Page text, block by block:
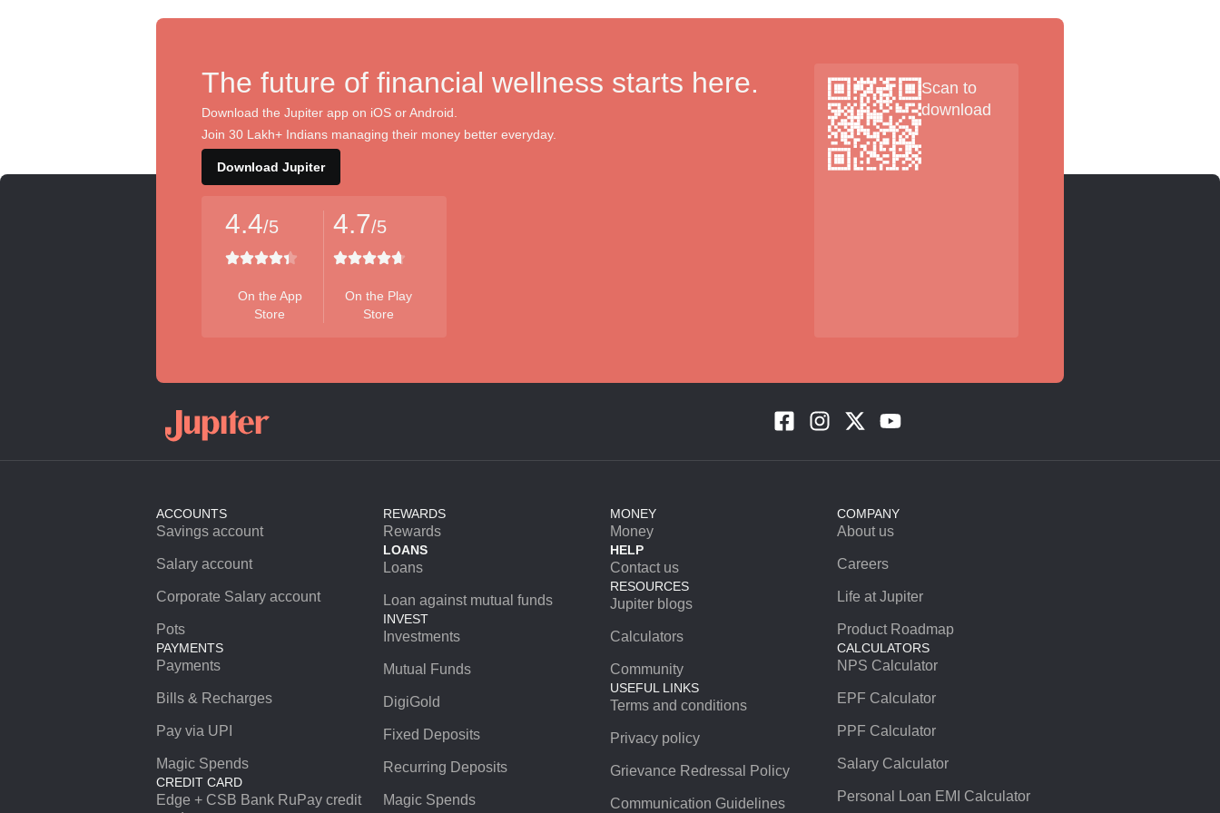
The future of financial wellness starts here.
Download the Jupiter app on iOS or Android.
Join 30 Lakh+ Indians managing their money better everyday.
Download Jupiter
4.4/5
On the App
Store
4.7/5
On the Play
Store
Scan to
download
ACCOUNTS
Savings account
Salary account
Corporate Salary account
Pots
PAYMENTS
Payments
Bills & Recharges
Pay via UPI
Magic Spends
CREDIT CARD
Edge + CSB Bank RuPay credit
REWARDS
Rewards
LOANS
Loans
Loan against mutual funds
INVEST
Investments
Mutual Funds
DigiGold
Fixed Deposits
Recurring Deposits
Magic Spends
MONEY
Money
HELP
Contact us
RESOURCES
Jupiter blogs
Calculators
Community
USEFUL LINKS
Terms and conditions
Privacy policy
Grievance Redressal Policy
Communication Guidelines
COMPANY
About us
Careers
Life at Jupiter
Product Roadmap
CALCULATORS
NPS Calculator
EPF Calculator
PPF Calculator
Salary Calculator
Personal Loan EMI Calculator